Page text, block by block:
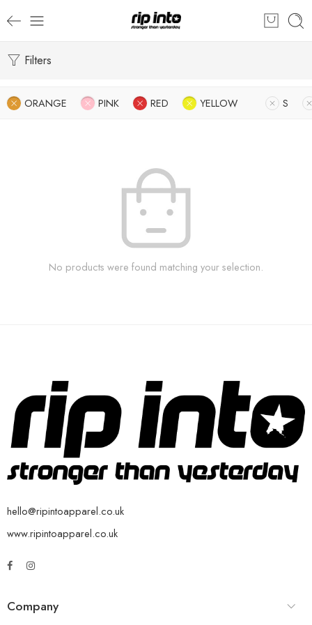
Filters
ORANGE PINK RED YELLOW S
No products were found matching your selection.
hello@ripintoapparel.co.uk
www.ripintoapparel.co.uk
Company